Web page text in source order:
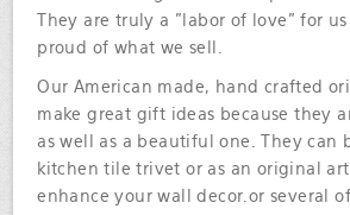
They are truly a "labor of love" for us
proud of what we sell.
Our American made, hand crafted
make great gift ideas because they
as well as a beautiful one. They can
kitchen tile trivet or as an original
enhance your wall decor.or several